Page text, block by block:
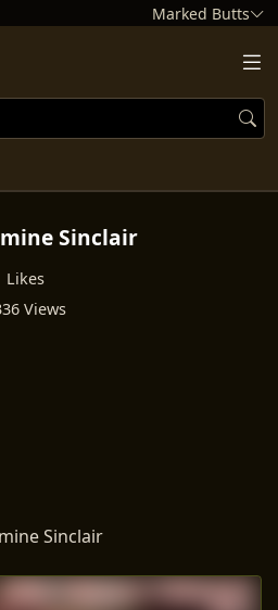
Marked Butts
Sinclair
Likes
Views
Sinclair